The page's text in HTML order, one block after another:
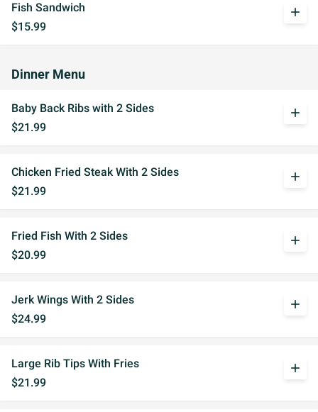
Fish Sandwich
$15.99
add
Dinner Menu
Baby Back Ribs with 2 Sides
$21.99
add
Chicken Fried Steak With 2 Sides
$21.99
add
Fried Fish With 2 Sides
$20.99
add
Jerk Wings With 2 Sides
$24.99
add
Large Rib Tips With Fries
$21.99
add